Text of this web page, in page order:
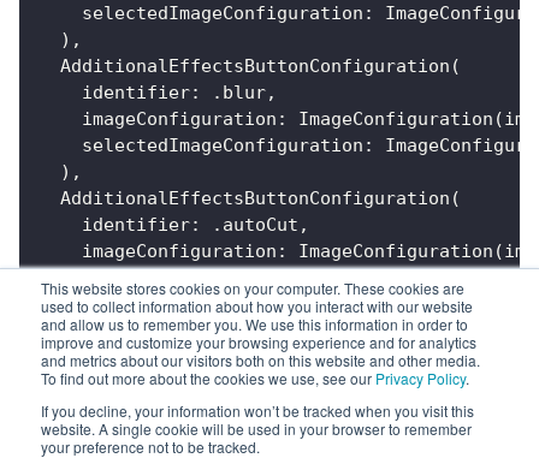
This website stores cookies on your computer. These cookies are
used to collect information about how you interact with our website
and allow us to remember you. We use this information in order to
improve and customize your browsing experience and for analytics
and metrics about our visitors both on this website and other media.
To find out more about the cookies we use, see our Privacy Policy.
If you decline, your information won’t be tracked when you visit this
website. A single cookie will be used in your browser to remember
your preference not to be tracked.
    selectedImageConfiguration
:
) ,
AdditionalEffectsButtonConfiguration (
    identifier
: . blur,
    imageConfiguration
: ImageConfiguration (
    selectedImageConfiguration
:
) ,
AdditionalEffectsButtonConfiguration (
    identifier
: . autoCut ,
    imageConfiguration
: ImageConfiguration (
)
]
Previous